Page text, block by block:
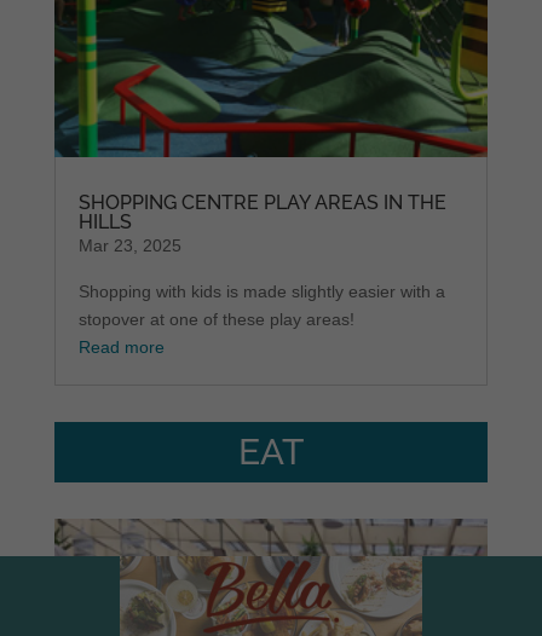
SHOPPING CENTRE PLAY AREAS IN THE
HILLS
Mar 23, 2025
Shopping with kids is made slightly easier with a
stopover at one of these play areas!
Read more
EAT